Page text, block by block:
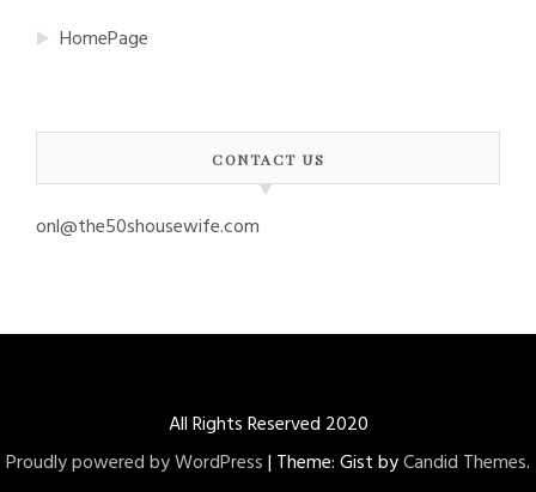
HomePage
CONTACT US
onl@the50shousewife.com
All Rights Reserved 2020
Proudly powered by WordPress| Theme: Gist byCandid Themes.